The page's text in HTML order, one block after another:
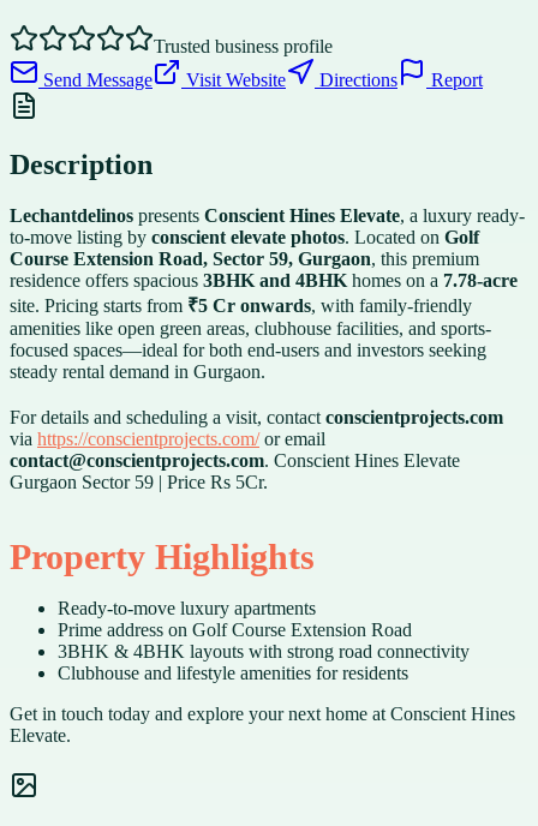
Trusted business profile
Send Message
Visit Website Directions Report
Description
Lechantdelinos presents Conscient Hines Elevate, a luxury ready-
to-move listing by conscient elevate photos. Located on Golf
Course Extension Road, Sector 59, Gurgaon, this premium
residence offers spacious 3BHK and 4BHK homes on a 7.78-acre
site. Pricing starts from ₹5 Cr onwards, with family-friendly
amenities like open green areas, clubhouse facilities, and sports-
focused spaces—ideal for both end-users and investors seeking
steady rental demand in Gurgaon.
For details and scheduling a visit, contact conscientprojects.com
via https://conscientprojects.com/or email
contact@conscientprojects.com. Conscient Hines Elevate
Gurgaon Sector 59 | Price Rs 5Cr.
Property Highlights
Ready-to-move luxury apartments
Prime address on Golf Course Extension Road
3BHK & 4BHK layouts with strong road connectivity
Clubhouse and lifestyle amenities for residents
Get in touch today and explore your next home at Conscient Hines
Elevate.